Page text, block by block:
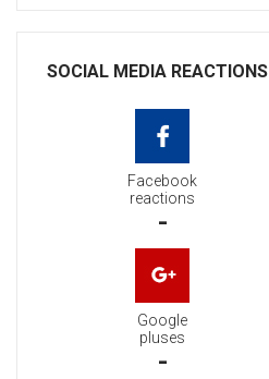
SOCIAL MEDIA REACTIONS
Facebook
reactions
-
Google
pluses
-